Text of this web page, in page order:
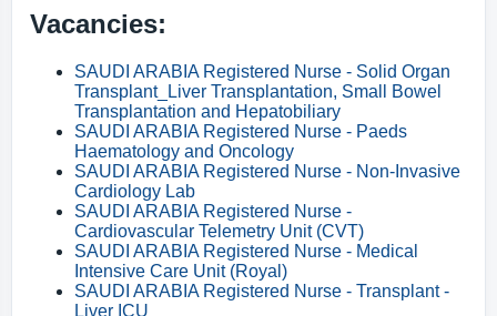
Vacancies:
SAUDI ARABIA Registered Nurse - Solid Organ
Transplant_Liver Transplantation, Small Bowel
Transplantation and Hepatobiliary
SAUDI ARABIA Registered Nurse - Paeds
Haematology and Oncology
SAUDI ARABIA Registered Nurse - Non-Invasive
Cardiology Lab
SAUDI ARABIA Registered Nurse -
Cardiovascular Telemetry Unit (CVT)
SAUDI ARABIA Registered Nurse - Medical
Intensive Care Unit (Royal)
SAUDI ARABIA Registered Nurse - Transplant -
Liver ICU